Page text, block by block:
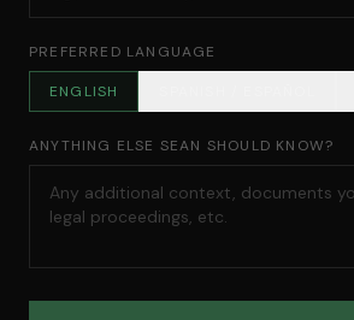
PREFERRED LANGUAGE
ENGLISH
ANYTHING ELSE SEAN SHOULD KNOW?